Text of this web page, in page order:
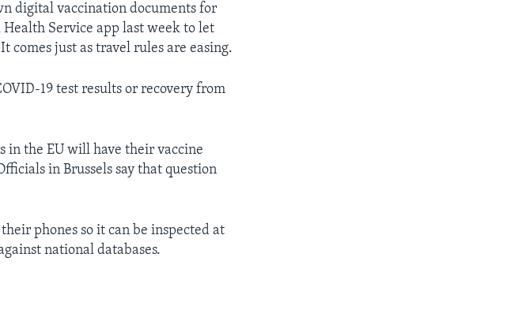
digital vaccination documents for
Service app last week to let
comes just as travel rules are easing.
19 test results or recovery from
in the EU will have their vaccine
in Brussels say that question
phones so it can be inspected at
national databases.